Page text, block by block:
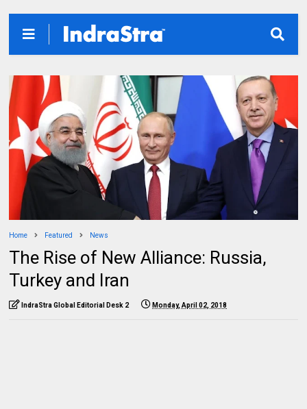
Home Featured News
The Rise of New Alliance: Russia,
Turkey and Iran
IndraStra Global Editorial Desk 2 Monday, April 02, 2018